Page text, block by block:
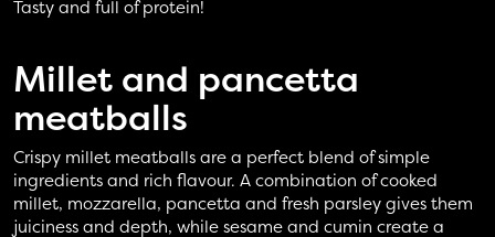
Tasty and full of protein!
Millet and pancetta
meatballs
Crispy millet meatballs are a perfect blend of simple
ingredients and rich flavour. A combination of cooked
millet, mozzarella, pancetta and fresh parsley gives them
juiciness and depth, while sesame and cumin create a